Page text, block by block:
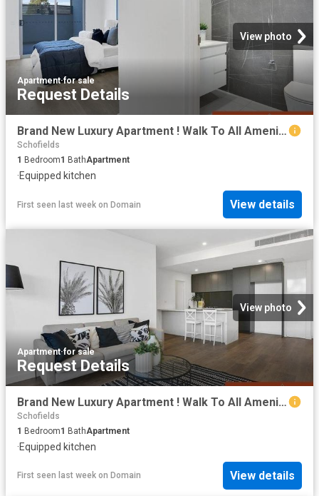
View photo
Apartment·for sale
Request Details
Brand New Luxury Apartment ! Walk To All Amenities. Ready To Move!
Schofields
1 Bedroom1 BathApartment
·Equipped kitchen
First seen last week on Domain View details
View photo
Apartment·for sale
Request Details
Brand New Luxury Apartment ! Walk To All Amenities. Ready To Move!
Schofields
1 Bedroom1 BathApartment
·Equipped kitchen
First seen last week on Domain View details